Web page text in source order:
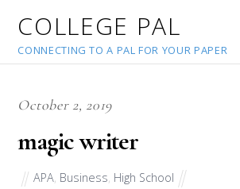
COLLEGE PAL
CONNECTING TO A PAL FOR YOUR PAPER
October 2, 2019
magic writer
APA Business High School